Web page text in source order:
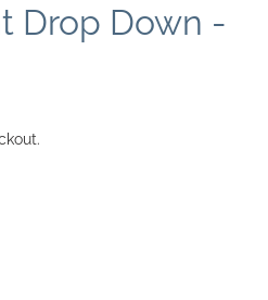
Drop Down -